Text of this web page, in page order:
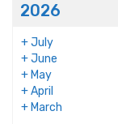
2026
+July
+June
+May
+April
+March